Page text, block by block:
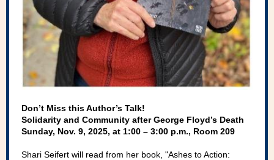
Don’t Miss this Author’s Talk!
Solidarity and Community after George Floyd’s Death
Sunday, Nov. 9, 2025, at 1:00 – 3:00 p.m., Room 209
Shari Seifert will read from her book, "Ashes to Action: